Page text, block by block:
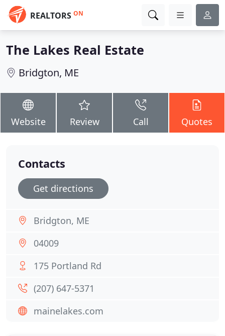
REALTORS ON
The Lakes Real Estate
Bridgton, ME
Website Review Call Quotes
Contacts
Get directions
Bridgton, ME
04009
175 Portland Rd
(207) 647-5371
mainelakes.com